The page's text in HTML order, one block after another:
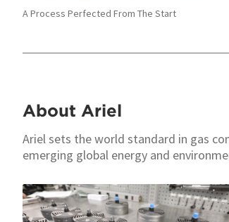
A Process Perfected From The Start
About Ariel
Ariel sets the world standard in gas
emerging global energy and